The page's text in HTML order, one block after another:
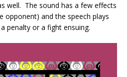
well. The sound has a few effects
opponent) and the speech plays
penalty or a fight ensuing.